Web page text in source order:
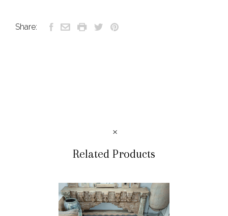
Share:
Related Products